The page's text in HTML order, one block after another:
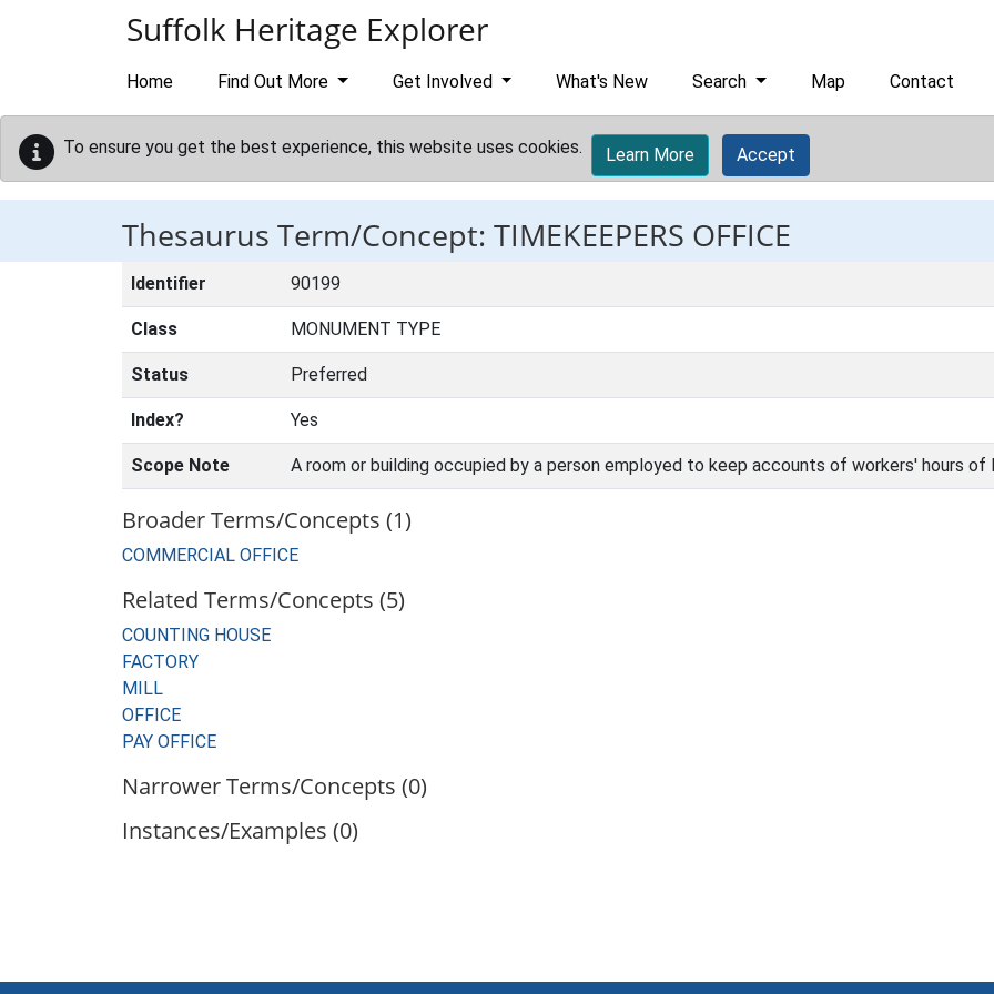
Suffolk Heritage Explorer
Home Find Out More Get Involved What's New Search Map Contact
To ensure you get the best experience, this website uses cookies. Learn More Accept
Thesaurus Term/Concept: TIMEKEEPERS OFFICE
Identifier 90199
Class MONUMENT TYPE
Status Preferred
Index? Yes
Scope Note A room or building occupied by a person employed to keep accounts of workers' hours of
Broader Terms/Concepts (1)
COMMERCIAL OFFICE
Related Terms/Concepts (5)
COUNTING HOUSE
FACTORY
MILL
OFFICE
PAY OFFICE
Narrower Terms/Concepts (0)
Instances/Examples (0)